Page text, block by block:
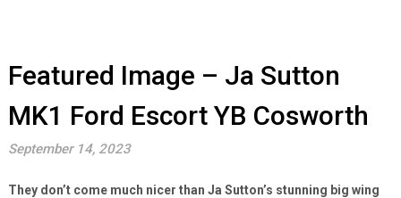
Featured Image – Ja Sutton
MK1 Ford Escort YB Cosworth
September 14, 2023
They don’t come much nicer than Ja Sutton’s stunning big wing